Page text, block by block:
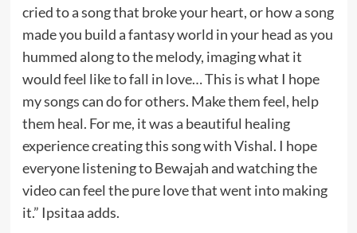
cried to a song that broke your heart, or how a song
made you build a fantasy world in your head as you
hummed along to the melody, imaging what it
would feel like to fall in love… This is what I hope
my songs can do for others. Make them feel, help
them heal. For me, it was a beautiful healing
experience creating this song with Vishal. I hope
everyone listening to Bewajah and watching the
video can feel the pure love that went into making
it.” Ipsitaa adds.